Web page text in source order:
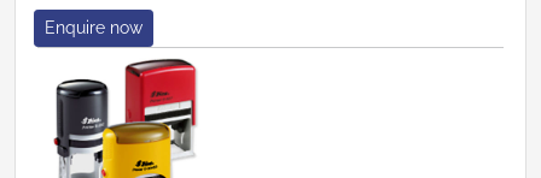
Enquire now